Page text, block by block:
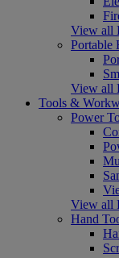
View all
Portable
View all
Tools &
Power
View all
Hand